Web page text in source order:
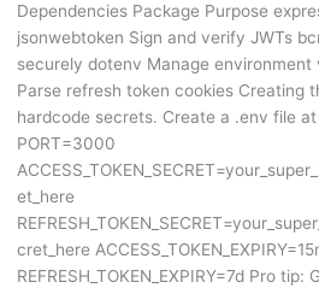
Dependencies Package Purpose
jsonwebtoken Sign and verify JWTs
securely dotenv Manage environment
Parse refresh token cookies Creating
hardcode secrets. Create a .env file
PORT=3000
et_here
cret_here
REFRESH_TOKEN_EXPIRY=7d Pro